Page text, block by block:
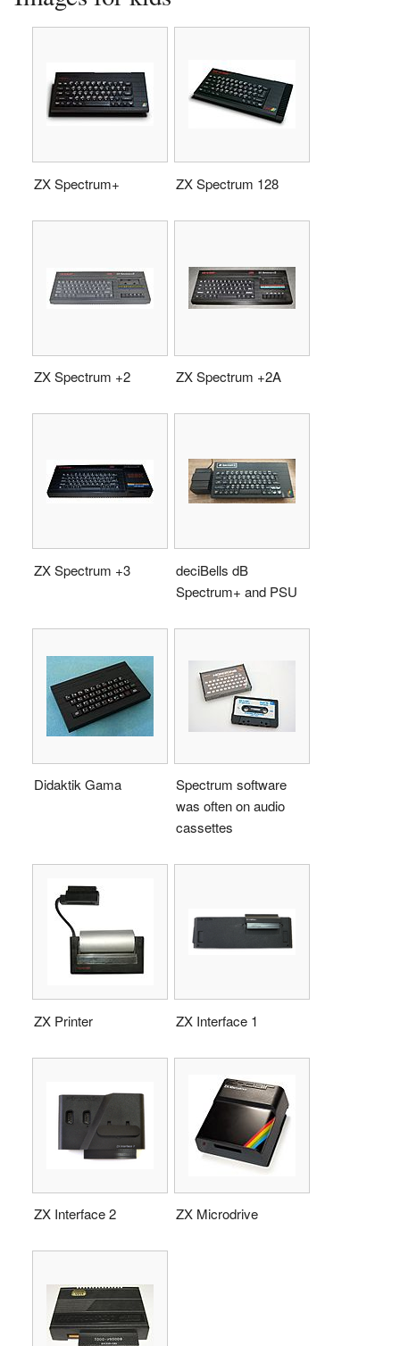
ZX Spectrum+ ZX Spectrum 128
ZX Spectrum +2 ZX Spectrum +2A
ZX Spectrum +3
deciBells dB
Spectrum+ and PSU
Didaktik Gama
Spectrum software
was often on audio
cassettes
ZX Printer ZX Interface 1
ZX Interface 2 ZX Microdrive